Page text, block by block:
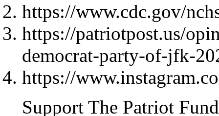
https://www.cdc.gov/
https://patriotpost.us/
democrat-party-of-jfk-
https://
Support The Patriot